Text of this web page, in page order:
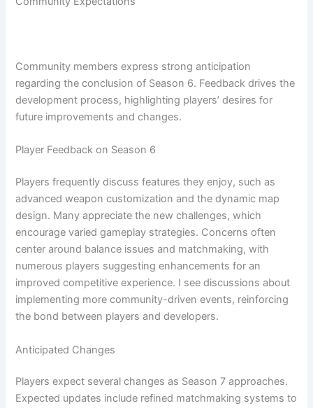
Community members express strong anticipation
regarding the conclusion of Season 6. Feedback drives the
development process, highlighting players’ desires for
future improvements and changes.
Player Feedback on Season 6
Players frequently discuss features they enjoy, such as
advanced weapon customization and the dynamic map
design. Many appreciate the new challenges, which
encourage varied gameplay strategies. Concerns often
center around balance issues and matchmaking, with
numerous players suggesting enhancements for an
improved competitive experience. I see discussions about
implementing more community-driven events, reinforcing
the bond between players and developers.
Anticipated Changes
Players expect several changes as Season 7 approaches.
Expected updates include refined matchmaking systems to